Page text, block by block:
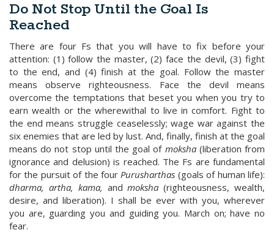
Do Not Stop Until the Goal Is
Reached
There are four Fs that you will have to fix before your
attention: (1) follow the master, (2) face the devil, (3) fight
to the end, and (4) finish at the goal. Follow the master
means observe righteousness. Face the devil means
overcome the temptations that beset you when you try to
earn wealth or the wherewithal to live in comfort. Fight to
the end means struggle ceaselessly; wage war against the
six enemies that are led by lust. And, finally, finish at the goal
means do not stop until the goal of moksha (liberation from
ignorance and delusion) is reached. The Fs are fundamental
for the pursuit of the fourPurusharthas (goals of human life):
dharma, artha, kama, andmoksha(righteousness, wealth,
desire, and liberation). I shall be ever with you, wherever
you are, guarding you and guiding you. March on; have no
fear.